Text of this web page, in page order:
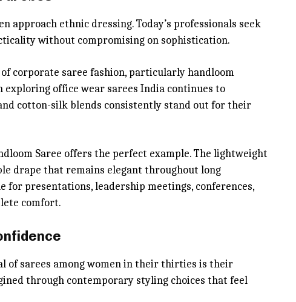
ethnic dressing. Today’s professionals seek
without compromising on sophistication.
corporate saree fashion, particularly handloom
office wear sarees India continues to
cotton-silk blends consistently stand out for their
Saree offers the perfect example. The lightweight
drape that remains elegant throughout long
presentations, leadership meetings, conferences,
comfort.
of sarees among women in their thirties is their
through contemporary styling choices that feel